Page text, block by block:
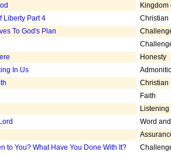
Kingdom
Liberty Part 4 Christian
To God's Plan
Honesty
In Us
Christian
Faith
Listening
Word
to You? What Have You Done With It?